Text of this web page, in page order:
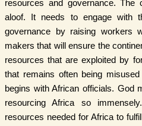
resources and governance. The
aloof. It needs to engage with
governance by raising workers
makers that will ensure the
resources that are exploited by
that remains often being
begins with African officials. God
resourcing Africa so
resources needed for Africa to